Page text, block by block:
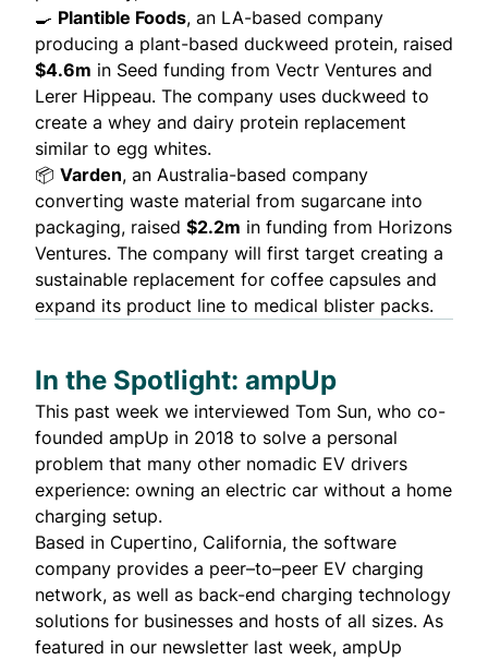
🍳 Plantible Foods, an LA-based company
producing a plant-based duckweed protein, raised
$4.6m in Seed funding from Vectr Ventures and
Lerer Hippeau. The company uses duckweed to
create a whey and dairy protein replacement
similar to egg whites.
📦 Varden, an Australia-based company
converting waste material from sugarcane into
packaging, raised $2.2m in funding from Horizons
Ventures. The company will first target creating a
sustainable replacement for coffee capsules and
expand its product line to medical blister packs.
In the Spotlight: ampUp
This past week we interviewed Tom Sun, who co-
founded ampUp in 2018 to solve a personal
problem that many other nomadic EV drivers
experience: owning an electric car without a home
charging setup.
Based in Cupertino, California, the software
company provides a peer–to–peer EV charging
network, as well as back-end charging technology
solutions for businesses and hosts of all sizes. As
featured in our newsletter last week, ampUp